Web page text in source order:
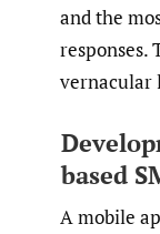
and the
responses.
vernacular
based
A mobile